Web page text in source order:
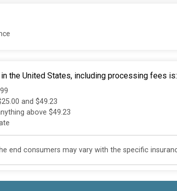
the United States, including processing fees is:
and $49.23
above $49.23
end consumers may vary with the specific